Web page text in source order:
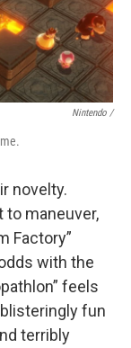
Nintendo /
novelty.
to maneuver,
Factory”
with the
feels
fun
terribly